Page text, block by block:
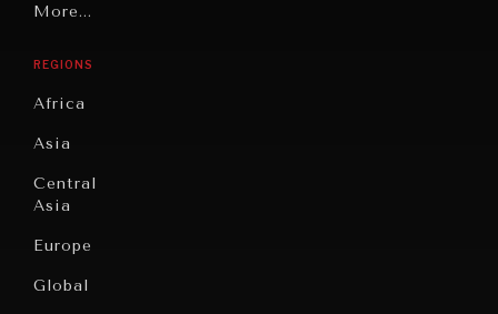
Grand
Individual,
Societal
Under
Pressure
News &
More...
REGIONS
Africa
Asia
Central
Asia
Europe
Global